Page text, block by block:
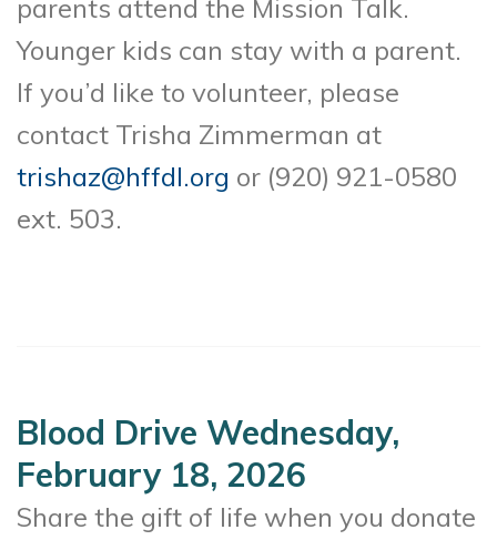
parents attend the Mission Talk.
Younger kids can stay with a parent.
If you’d like to volunteer, please
contact Trisha Zimmerman at
trishaz@hffdl.org or (920) 921-0580
ext. 503.
Blood Drive Wednesday,
February 18, 2026
Share the gift of life when you donate